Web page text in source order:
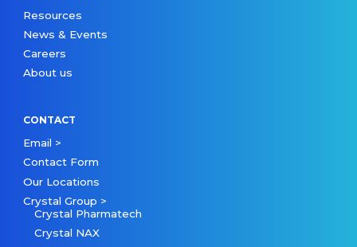
Resources
News & Events
Careers
About us
CONTACT
Email >
Contact Form
Our Locations
Crystal Group >
Crystal Pharmatech
Crystal NAX